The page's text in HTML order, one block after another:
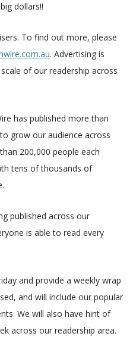
dollars!!
To find out more, please
. Advertising is
of our readership across
has published more than
grow our audience across
200,000 people each
tens of thousands of
published across our
is able to read every
and provide a weekly wrap
and will include our popular
We will also have hint of
across our readership area.